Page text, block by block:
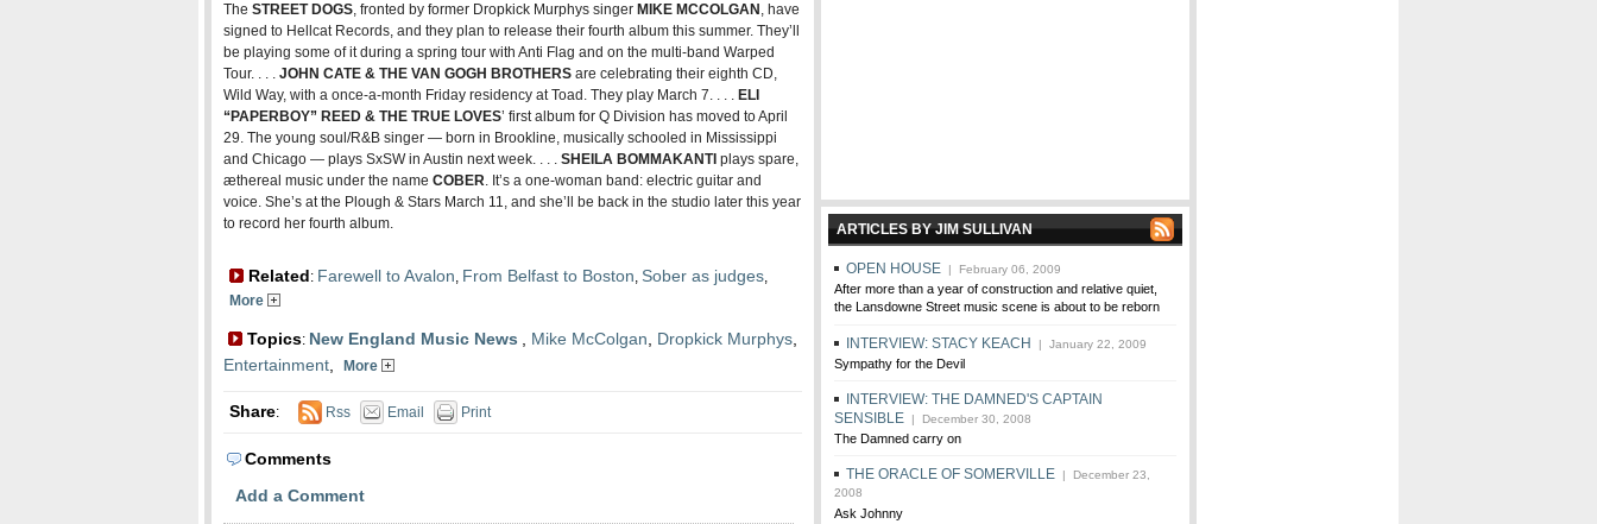
The STREET DOGS, fronted by former Dropkick Murphys singer MIKE MCCOLGAN , have
signed to Hellcat Records, and they plan to release their fourth album this summer. They’ll
be playing some of it during a spring tour with Anti Flag and on the multi-band Warped
Tour. . . . JOHN CATE & THE VAN GOGH BROTHERS are celebrating their eighth CD,
Wild Way, with a once-a-month Friday residency at Toad. They play March 7. . . . ELI
“PAPERBOY” REED & THE TRUE LOVES’ first album for Q Division has moved to April
29. The young soul/R&B singer — born in Brookline, musically schooled in Mississippi
and Chicago — plays SxSW in Austin next week. . . . SHEILA BOMMAKANTI plays spare,
æthereal music under the name COBER. It’s a one-woman band: electric guitar and
voice. She’s at the Plough & Stars March 11, and she’ll be back in the studio later this year
to record her fourth album.
Related: Farewell to Avalon, From Belfast to Boston, Sober as judges,
More
Topics: New England Music News Mike McColgan Dropkick Murphys
Entertainment
More
Share: Rss Email Print
Comments
Add a Comment
ARTICLES BY JIM SULLIVAN
OPEN HOUSE | February 06, 2009
After more than a year of construction and relative quiet,
the Lansdowne Street music scene is about to be reborn
INTERVIEW: STACY KEACH | January 22, 2009
Sympathy for the Devil
INTERVIEW: THE DAMNED'S CAPTAIN
SENSIBLE | December 30, 2008
The Damned carry on
THE ORACLE OF SOMERVILLE | December 23,
2008
Ask Johnny